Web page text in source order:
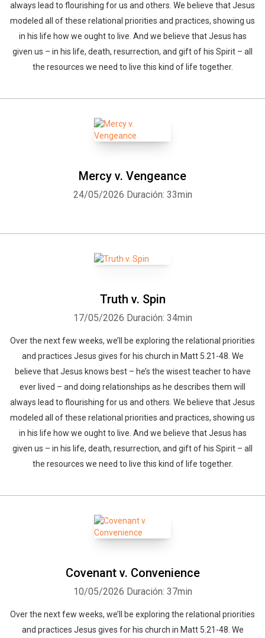
always lead to flourishing for us and others. We believe that Jesus
modeled all of these relational priorities and practices, showing us
in his life how we ought to live. And we believe that Jesus has
given us – in his life, death, resurrection, and gift of his Spirit – all
the resources we need to live this kind of life together.
Mercy v. Vengeance
24/05/2026 Duración: 33min
Truth v. Spin
17/05/2026 Duración: 34min
Over the next few weeks, we’ll be exploring the relational priorities
and practices Jesus gives for his church in Matt 5.21-48. We
believe that Jesus knows best – he’s the wisest teacher to have
ever lived – and doing relationships as he describes them will
always lead to flourishing for us and others. We believe that Jesus
modeled all of these relational priorities and practices, showing us
in his life how we ought to live. And we believe that Jesus has
given us – in his life, death, resurrection, and gift of his Spirit – all
the resources we need to live this kind of life together.
Covenant v. Convenience
10/05/2026 Duración: 37min
Over the next few weeks, we’ll be exploring the relational priorities
and practices Jesus gives for his church in Matt 5.21-48. We